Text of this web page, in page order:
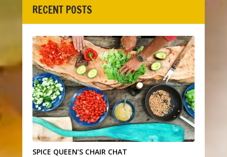
RECENT POSTS
SPICE QUEEN’S CHAIR CHAT